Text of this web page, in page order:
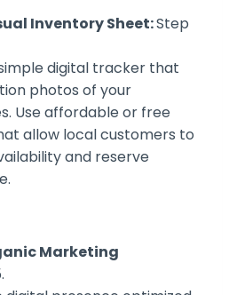
Inventory Sheet:Step
digital tracker that
photos of your
Use affordable or free
allow local customers to
and reserve
Marketing